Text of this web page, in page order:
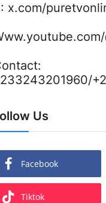
x.com/
Us
Facebook
Tiktok